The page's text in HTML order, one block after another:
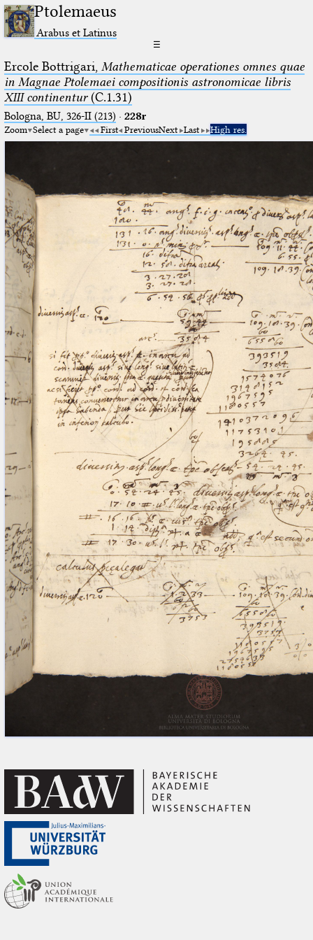
Ptolemaeus
Arabus et Latinus
☰
Ercole Bottrigari, Mathematicae operationes omnes quae
in Magnae Ptolemaei compositionis astronomicae libris
XIII continentur(C.1.31)
Bologna, BU, 326-II (213) · 228r
Zoom Select a page First PreviousNext Last High res.